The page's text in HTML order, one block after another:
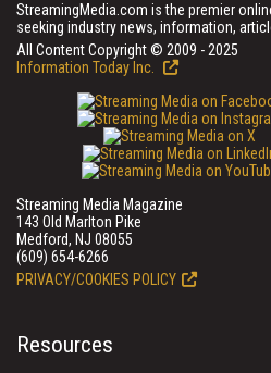
StreamingMedia.com is the premier
seeking industry news, information,
All Content Copyright © 2009 - 2025
Information Today Inc.
Streaming Media Magazine
143 Old Marlton Pike
Medford, NJ 08055
(609) 654-6266
PRIVACY/COOKIES POLICY
Resources